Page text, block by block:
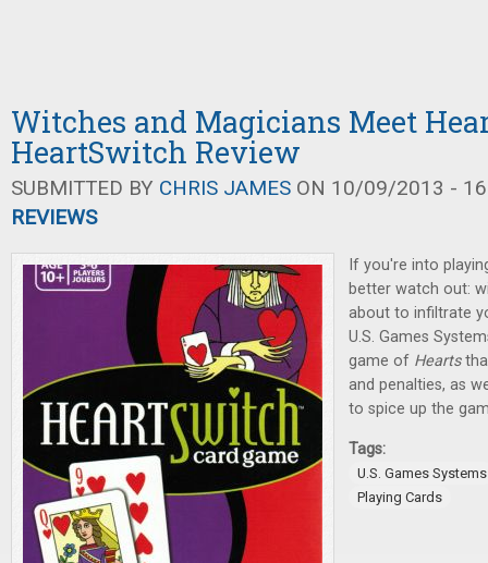
Witches and Magicians Meet
HeartSwitch Review
SUBMITTED BY CHRIS JAMES ON 10/09/2013 -
REVIEWS
If you're into
better watch out:
about to infiltrate
U.S. Games
game of Hearts
and penalties, as
to spice up the
Tags:
U.S. Games Systems
Playing Cards